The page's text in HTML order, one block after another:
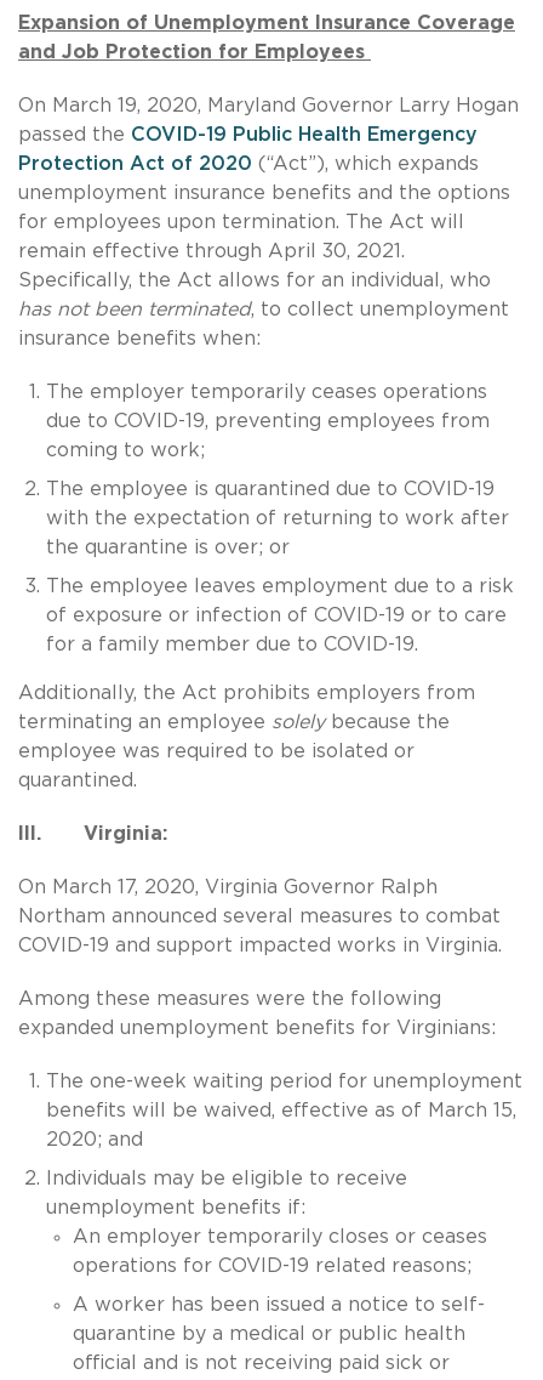
Expansion of Unemployment Insurance Coverage
and Job Protection for Employees
On March 19, 2020, Maryland Governor Larry Hogan
passed the COVID-19 Public Health Emergency
Protection Act of 2020 (“Act”), which expands
unemployment insurance benefits and the options
for employees upon termination. The Act will
remain effective through April 30, 2021.
Specifically, the Act allows for an individual, who
has not been terminated, to collect unemployment
insurance benefits when:
The employer temporarily ceases operations
due to COVID-19, preventing employees from
coming to work;
The employee is quarantined due to COVID-19
with the expectation of returning to work after
the quarantine is over; or
The employee leaves employment due to a risk
of exposure or infection of COVID-19 or to care
for a family member due to COVID-19.
Additionally, the Act prohibits employers from
terminating an employee solelybecause the
employee was required to be isolated or
quarantined.
III. Virginia:
On March 17, 2020, Virginia Governor Ralph
Northam announced several measures to combat
COVID-19 and support impacted works in Virginia.
Among these measures were the following
expanded unemployment benefits for Virginians:
The one-week waiting period for unemployment
benefits will be waived, effective as of March 15,
2020; and
Individuals may be eligible to receive
unemployment benefits if:
An employer temporarily closes or ceases
operations for COVID-19 related reasons;
A worker has been issued a notice to self-
quarantine by a medical or public health
official and is not receiving paid sick or